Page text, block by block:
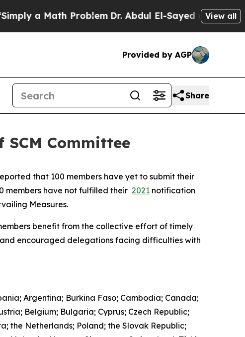
a Math ProblemDr. Abdul El-Sayed on HistoricView all
Provided by AGP
Share
Committee
that 100 members have yet to submit their
members have not fulfilled their 2021 notification
Measures.
benefit from the collective effort of timely
encouraged delegations facing difficulties with
Argentina; Burkina Faso; Cambodia; Canada;
Belgium; Bulgaria; Cyprus; Czech Republic;
the Netherlands; Poland; the Slovak Republic;